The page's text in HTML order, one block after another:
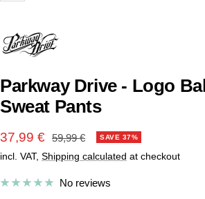
Parkway Drive - Logo
Sweat Pants
Sale
price
37,99 € Regular
price
59,99 € SAVE 37%
incl. VAT, Shipping calculated at checkout
No reviews